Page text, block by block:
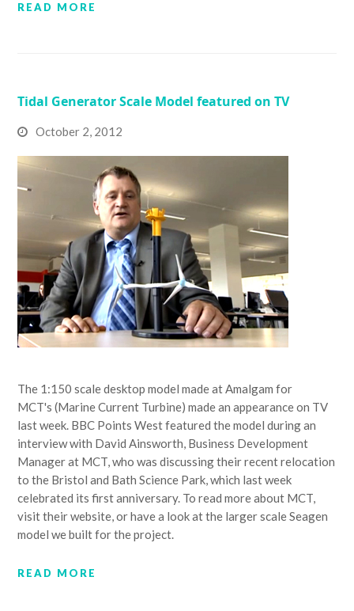
READ MORE
Tidal Generator Scale Model featured on TV
October 2, 2012
The 1:150 scale desktop model made at Amalgam for
MCT's (Marine Current Turbine) made an appearance on TV
last week. BBC Points West featured the model during an
interview with David Ainsworth, Business Development
Manager at MCT, who was discussing their recent relocation
to the Bristol and Bath Science Park, which last week
celebrated its first anniversary. To read more about MCT,
visit their website, or have a look at the larger scale Seagen
model we built for the project.
READ MORE